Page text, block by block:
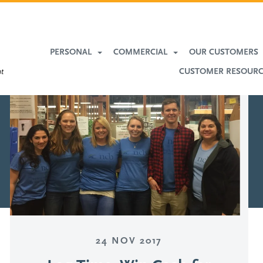
PERSONAL COMMERCIAL OUR CUSTOMERS
CUSTOMER
24 NOV 2017